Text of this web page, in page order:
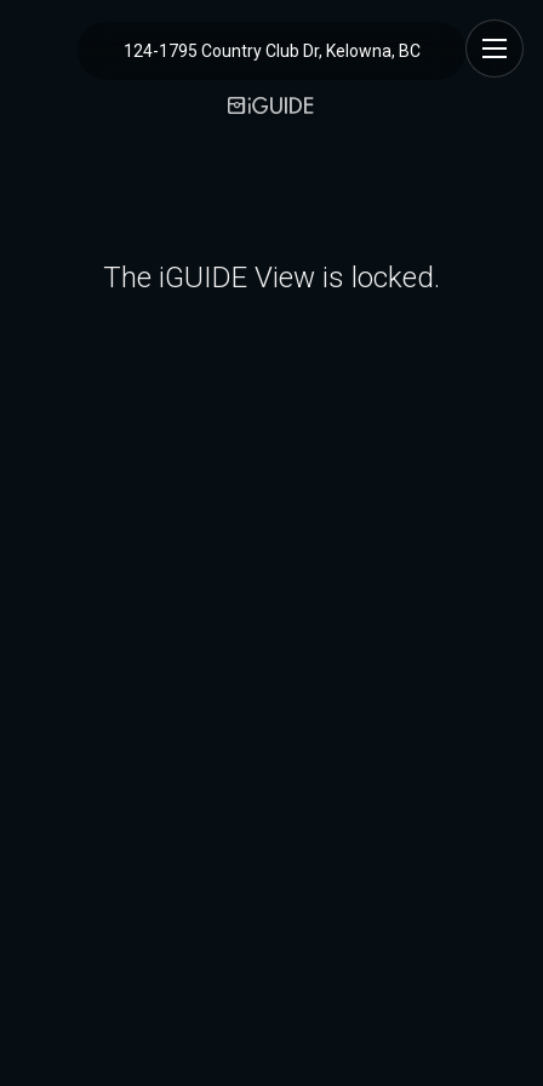
124-1795 Country Club Dr, Kelowna, BC
The iGUIDE View is locked.